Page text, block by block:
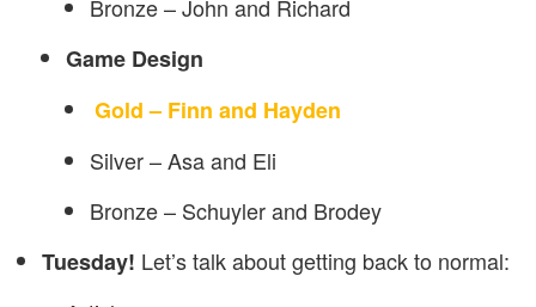
Bronze – John and Richard
Game Design
Gold – Finn and Hayden
Silver – Asa and Eli
Bronze – Schuyler and Brodey
Tuesday! Let’s talk about getting back to normal: